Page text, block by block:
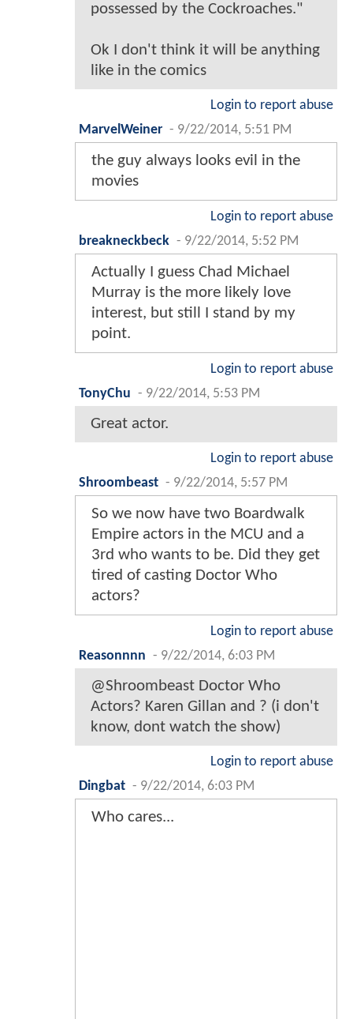
possessed by the Cockroaches."
Ok I don't think it will be anything
like in the comics
Login to report abuse
MarvelWeiner - 9/22/2014, 5:51 PM
the guy always looks evil in the
movies
Login to report abuse
breakneckbeck - 9/22/2014, 5:52 PM
Actually I guess Chad Michael
Murray is the more likely love
interest, but still I stand by my
point.
Login to report abuse
TonyChu - 9/22/2014, 5:53 PM
Great actor.
Login to report abuse
Shroombeast - 9/22/2014, 5:57 PM
So we now have two Boardwalk
Empire actors in the MCU and a
3rd who wants to be. Did they get
tired of casting Doctor Who
actors?
Login to report abuse
Reasonnnn - 9/22/2014, 6:03 PM
@Shroombeast Doctor Who
Actors? Karen Gillan and ? (i don't
know, dont watch the show)
Login to report abuse
Dingbat - 9/22/2014, 6:03 PM
Who cares...